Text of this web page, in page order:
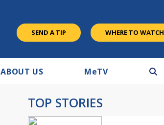
SEND A TIP WHERE TO WATCH
ABOUT US MeTV
TOP STORIES